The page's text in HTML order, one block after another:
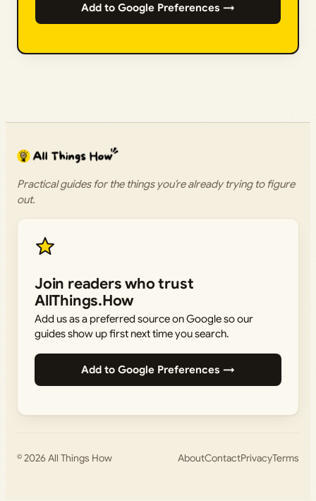
Add to Google Preferences →
Practical guides for the things you’re already trying to figure
out.
Join readers who trust
AllThings.How
Add us as a preferred source on Google so our
guides show up first next time you search.
Add to Google Preferences →
© 2026All Things How AboutContactPrivacyTerms